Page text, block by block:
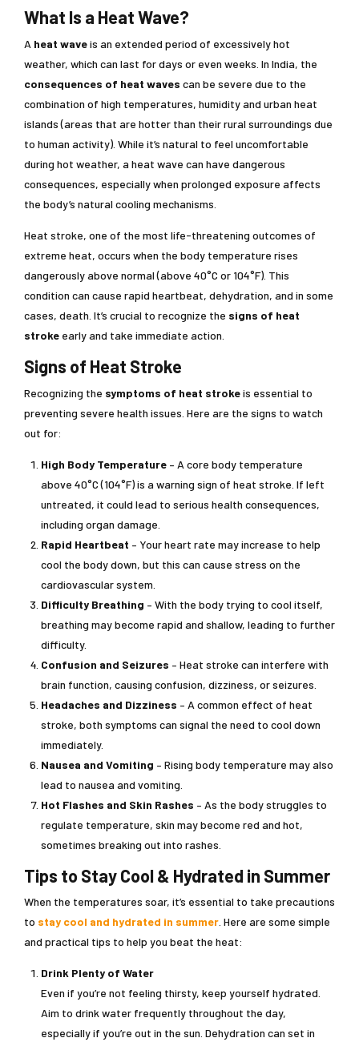
What Is a Heat Wave?
A heat waveis an extended period of excessively hot
weather, which can last for days or even weeks. In India, the
consequences of heat waves can be severe due to the
combination of high temperatures, humidity and urban heat
islands (areas that are hotter than their rural surroundings due
to human activity). While it’s natural to feel uncomfortable
during hot weather, a heat wave can have dangerous
consequences, especially when prolonged exposure affects
the body’s natural cooling mechanisms.
Heat stroke, one of the most life-threatening outcomes of
extreme heat, occurs when the body temperature rises
dangerously above normal (above 40°C or 104°F). This
condition can cause rapid heartbeat, dehydration, and in some
cases, death. It’s crucial to recognize the signs of heat
stroke early and take immediate action.
Signs of Heat Stroke
Recognizing the symptoms of heat strokeis essential to
preventing severe health issues. Here are the signs to watch
out for:
High Body Temperature – A core body temperature
above 40°C (104°F) is a warning sign of heat stroke. If left
untreated, it could lead to serious health consequences,
including organ damage.
Rapid Heartbeat – Your heart rate may increase to help
cool the body down, but this can cause stress on the
cardiovascular system.
Difficulty Breathing – With the body trying to cool itself,
breathing may become rapid and shallow, leading to further
difficulty.
Confusion and Seizures – Heat stroke can interfere with
brain function, causing confusion, dizziness, or seizures.
Headaches and Dizziness – A common effect of heat
stroke, both symptoms can signal the need to cool down
immediately.
Nausea and Vomiting – Rising body temperature may also
lead to nausea and vomiting.
Hot Flashes and Skin Rashes – As the body struggles to
regulate temperature, skin may become red and hot,
sometimes breaking out into rashes.
Tips to Stay Cool & Hydrated in Summer
When the temperatures soar, it’s essential to take precautions
to stay cool and hydrated in summer. Here are some simple
and practical tips to help you beat the heat:
Drink Plenty of Water
Even if you’re not feeling thirsty, keep yourself hydrated.
Aim to drink water frequently throughout the day,
especially if you’re out in the sun. Dehydration can set in